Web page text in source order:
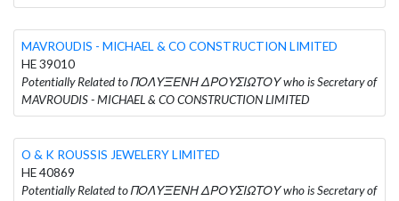
MAVROUDIS - MICHAEL & CO CONSTRUCTION LIMITED
HE 39010
Potentially Related to ΠΟΛΥΞΕΝΗ ΔΡΟΥΣΙΩΤΟΥ who is Secretary of
MAVROUDIS - MICHAEL & CO CONSTRUCTION LIMITED
O & K ROUSSIS JEWELERY LIMITED
HE 40869
Potentially Related to ΠΟΛΥΞΕΝΗ ΔΡΟΥΣΙΩΤΟΥ who is Secretary of